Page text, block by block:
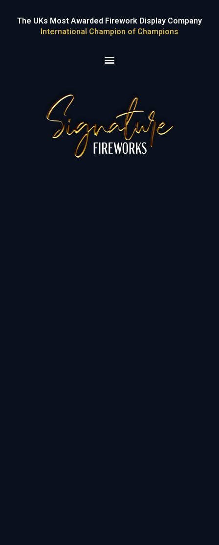
The UKs Most Awarded Firework Display Company
International Champion of Champions